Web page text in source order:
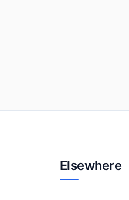
Elsewhere